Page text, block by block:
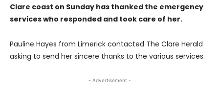
Clare coast on Sunday has thanked the emergency
services who responded and took care of her.
Pauline Hayes from Limerick contacted The Clare Herald
asking to send her sincere thanks to the various services.
- Advertisement -